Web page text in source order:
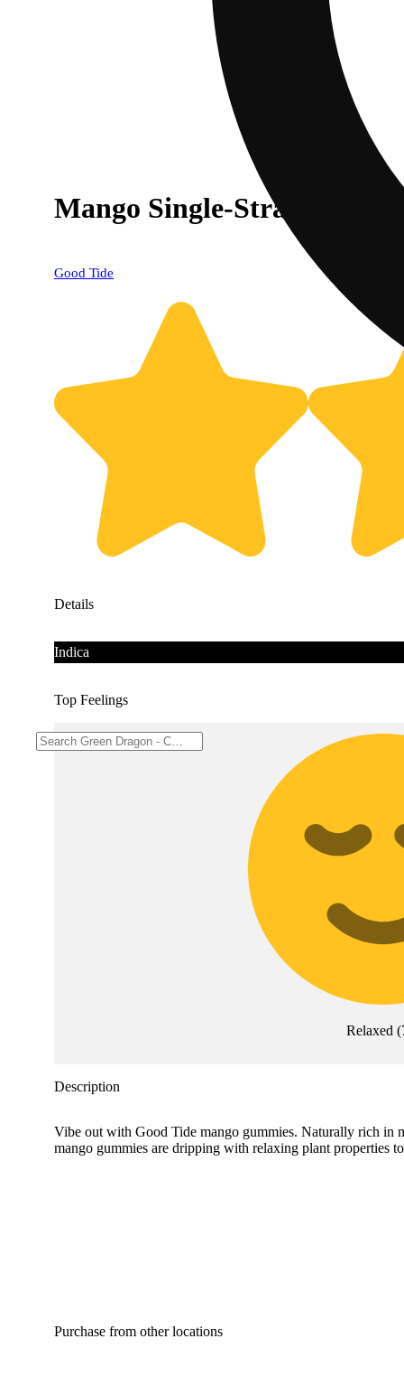
Mango Single-Strain Rosin
Good Tide
Details
Indica
Top Feelings
Relaxed (
Description
Vibe out with Good Tide mango gummies. Naturally rich in
mango gummies are dripping with relaxing plant properties
Purchase from other locations